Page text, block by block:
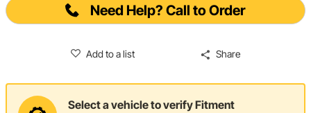
Need Help? Call to Order
Add to a list Share
Select a vehicle to verify Fitment